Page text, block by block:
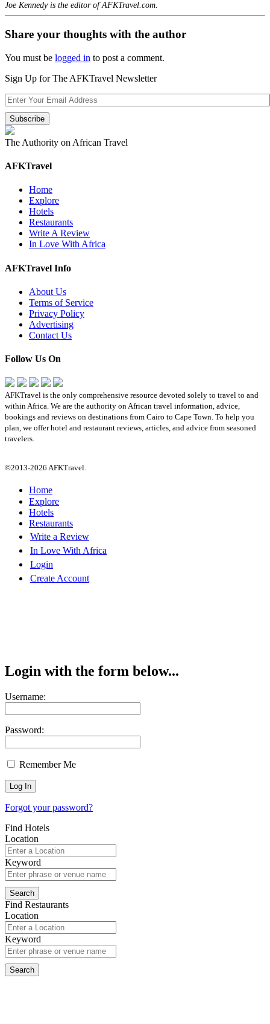
Joe Kennedy is the editor of AFKTravel.com.
Share your thoughts with the author
You must be logged in to post a comment.
Sign Up for The AFKTravel Newsletter
The Authority on African Travel
AFKTravel
Home
Explore
Hotels
Restaurants
Write A Review
In Love With Africa
AFKTravel Info
About Us
Terms of Service
Privacy Policy
Advertising
Contact Us
Follow Us On
AFKTravel is the only comprehensive resource devoted solely to travel to and
within Africa. We are the authority on African travel information, advice,
bookings and reviews on destinations from Cairo to Cape Town. To help you
plan, we offer hotel and restaurant reviews, articles, and advice from seasoned
travelers.
©2013-2026 AFKTravel.
Home
Explore
Hotels
Restaurants
Write a Review
In Love With Africa
Login
Create Account
Login with the form below...
Username:
Password:
Remember Me
Forgot your password?
Find Hotels
Location
Keyword
Find Restaurants
Location
Keyword